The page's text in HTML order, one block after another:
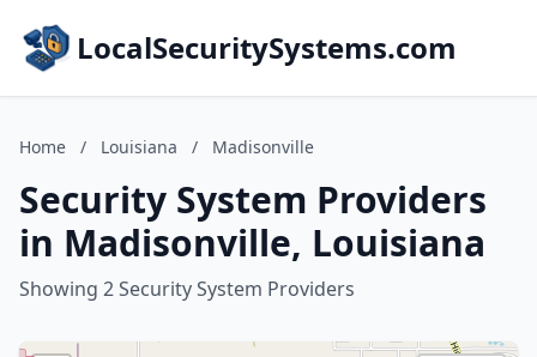
LocalSecuritySystems.com
Home / Louisiana / Madisonville
Security System Providers
in Madisonville, Louisiana
Showing 2 Security System Providers